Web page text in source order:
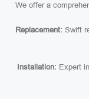
We offer a
Replacement: Swift
Installation: Expert